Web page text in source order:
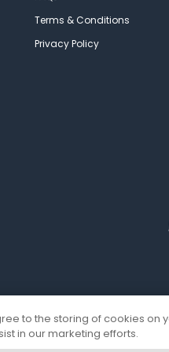
Terms & Conditions
Privacy Policy
to the storing of cookies on
in our marketing efforts.